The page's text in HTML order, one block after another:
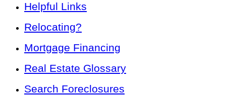
Helpful Links
Relocating?
Mortgage Financing
Real Estate Glossary
Search Foreclosures